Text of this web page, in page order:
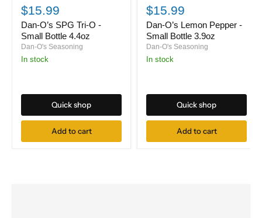
O’s
SPG
Tri-
O
Small
Bottle
$15.99
Dan-O’s SPG Tri-O -
Small Bottle 4.4oz
Dan-O's Seasoning
in stock
Quick shop
Add to cart
O’s
Lemon
Pepper
Small
Bottle
3.9oz
$15.99
Dan-O’s Lemon Pepper -
Small Bottle 3.9oz
Dan-O's Seasoning
in stock
Quick shop
Add to cart